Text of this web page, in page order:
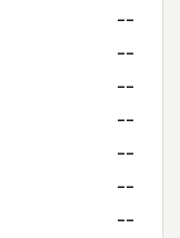
--
--
--
--
--
--
--